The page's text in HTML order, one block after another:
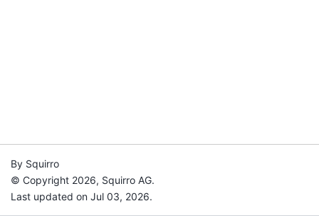
By Squirro
© Copyright 2026, Squirro AG.
Last updated on Jul 03, 2026.